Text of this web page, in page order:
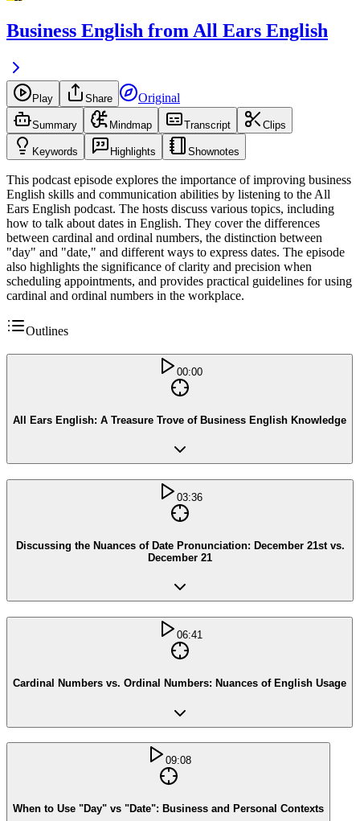
Business English from All Ears English
Play Share Original
Summary Mindmap Transcript Clips
Keywords Highlights Shownotes
This podcast episode explores the importance of improving business
English skills and communication abilities by listening to the All
Ears English podcast. The hosts discuss various topics, including
how to talk about dates in English. They cover the differences
between cardinal and ordinal numbers, the distinction between
"day" and "date," and different ways to express dates. The episode
also highlights the significance of clarity and precision when
scheduling appointments, and provides practical guidelines for using
cardinal and ordinal numbers in the workplace.
Outlines
00:00
All Ears English: A Treasure Trove of Business English Knowledge
03:36
Discussing the Nuances of Date Pronunciation: December 21st vs.
December 21
06:41
Cardinal Numbers vs. Ordinal Numbers: Nuances of English Usage
09:08
When to Use "Day" vs "Date": Business and Personal Contexts